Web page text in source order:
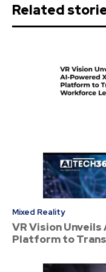
Related
Mixed Reality
VR Vision
Platform to